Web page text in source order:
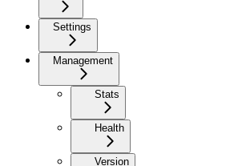
Settings
Management
Stats
Health
Version